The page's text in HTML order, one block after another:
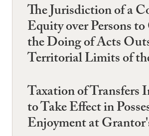
The Jurisdiction of a
Equity over Persons
the Doing of Acts
Territorial Limits of
Taxation of Transfers
to Take Effect in
Enjoyment at